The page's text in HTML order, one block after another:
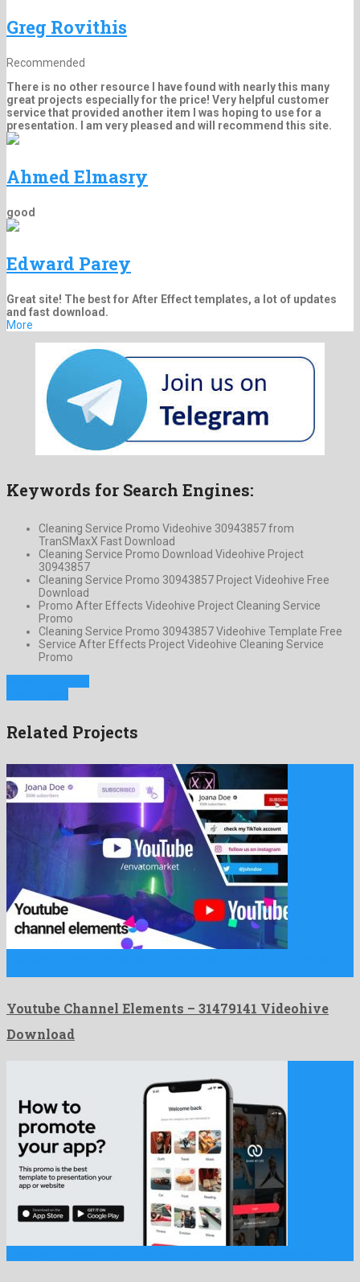
Greg Rovithis
Recommended
There is no other resource I have found with nearly this many
great projects especially for the price! Very helpful customer
service that provided another item I was hoping to use for a
presentation. I am very pleased and will recommend this site.
Ahmed Elmasry
good
Edward Parey
Great site! The best for After Effect templates, a lot of updates
and fast download.
More
Keywords for Search Engines:
Cleaning Service Promo Videohive 30943857 from
TranSMaxX Fast Download
Cleaning Service Promo Download Videohive Project
30943857
Cleaning Service Promo 30943857 Project Videohive Free
Download
Promo After Effects Videohive Project Cleaning Service
Promo
Cleaning Service Promo 30943857 Videohive Template Free
Service After Effects Project Videohive Cleaning Service
Promo
Related Projects
Youtube Channel Elements – 31479141 Videohive
Download